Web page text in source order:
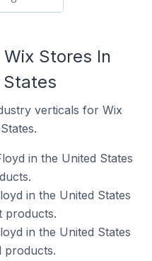
Stores In
verticals for Wix
in the United States
in the United States
products.
in the United States
products.